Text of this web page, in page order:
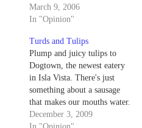
Shriveled, flaky turds to
Menehunes for closing its
four-dollar pitchers of PBR
and drunken shuffleboard in
one fell swoop.
March 9, 2006
In "Opinion"
Turds and Tulips
Plump and juicy tulips to
Dogtown, the newest eatery
in Isla Vista. There's just
something about a sausage
that makes our mouths water.
Scared and confused turds to
December 3, 2009